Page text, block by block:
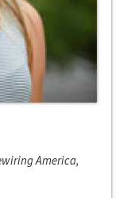
America,